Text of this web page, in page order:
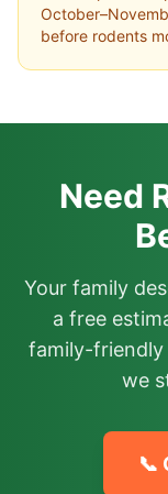
before rodents
Need
Your family
a free
family-friendly
we
📞